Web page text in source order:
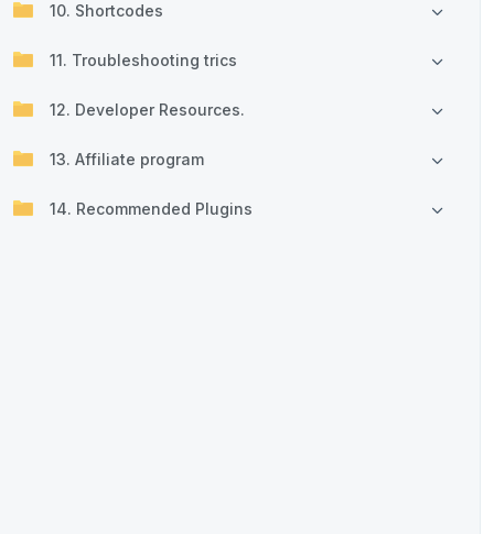
10. Shortcodes
11. Troubleshooting trics
12. Developer Resources.
13. Affiliate program
14. Recommended Plugins